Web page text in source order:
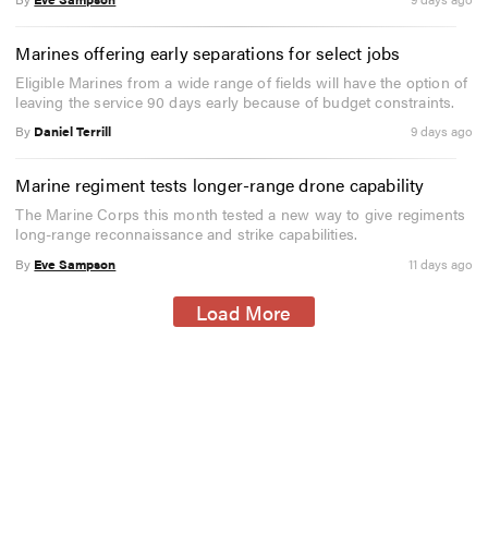
Marines offering early separations for select jobs
Eligible Marines from a wide range of fields will have the option of
leaving the service 90 days early because of budget constraints.
By Daniel Terrill 9 days ago
Marine regiment tests longer-range drone capability
The Marine Corps this month tested a new way to give regiments
long-range reconnaissance and strike capabilities.
By Eve Sampson 11 days ago
Load More